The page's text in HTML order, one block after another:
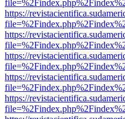
https://
https://
https://
https://
https://